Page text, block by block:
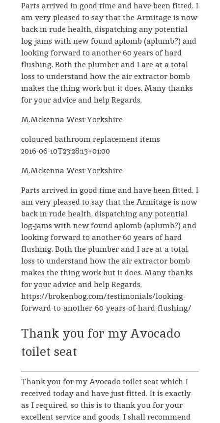
Parts arrived in good time and have been fitted. I
am very pleased to say that the Armitage is now
back in rude health, dispatching any potential
log-jams with new found aplomb (aplumb?) and
looking forward to another 60 years of hard
flushing. Both the plumber and I are at a total
loss to understand how the air extractor bomb
makes the thing work but it does. Many thanks
for your advice and help Regards,
M.Mckenna West Yorkshire
coloured bathroom replacement items
2016-06-10T23:28:13+01:00
M.Mckenna West Yorkshire
Parts arrived in good time and have been fitted. I
am very pleased to say that the Armitage is now
back in rude health, dispatching any potential
log-jams with new found aplomb (aplumb?) and
looking forward to another 60 years of hard
flushing. Both the plumber and I are at a total
loss to understand how the air extractor bomb
makes the thing work but it does. Many thanks
for your advice and help Regards,
https://brokenbog.com/testimonials/looking-
forward-to-another-60-years-of-hard-flushing/
Thank you for my Avocado
toilet seat
Thank you for my Avocado toilet seat which I
received today and have just fitted. It is exactly
as I required, so this is to thank you for your
excellent service and goods, I shall recommend